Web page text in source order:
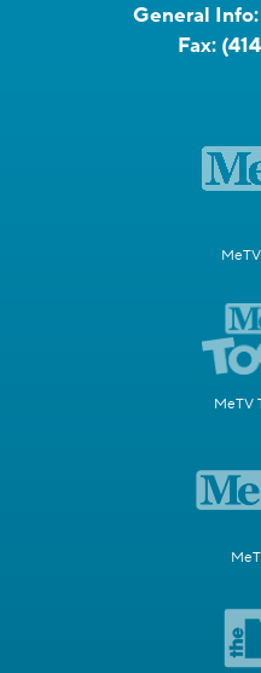
General Info:
Fax:
MeTV